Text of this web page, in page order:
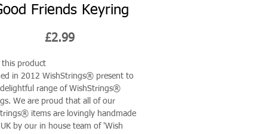
Friends Keyring
£2.99Price
this product
in 2012 WishStrings® present to
range of WishStrings®
We are proud that all of our
items are lovingly handmade
by our in house team of 'Wish